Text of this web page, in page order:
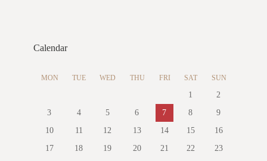
Calendar
MON TUE WED THU FRI SAT SUN
1
2
3
4 5 6 7 8
9
10
11 12 13 14 15
16
17
18 19 20 21 22
23